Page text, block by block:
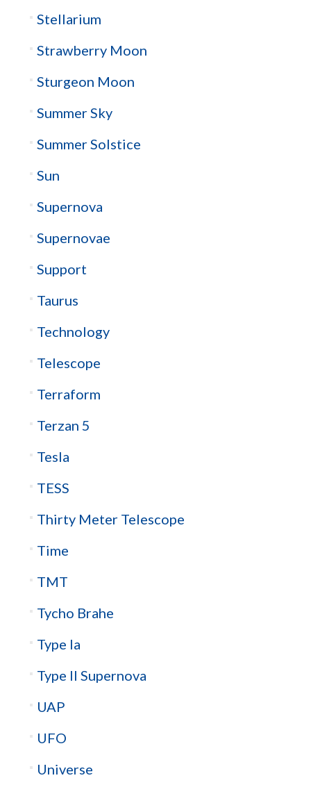
Stellarium
Strawberry Moon
Sturgeon Moon
Summer Sky
Summer Solstice
Sun
Supernova
Supernovae
Support
Taurus
Technology
Telescope
Terraform
Terzan 5
Tesla
TESS
Thirty Meter Telescope
Time
TMT
Tycho Brahe
Type Ia
Type II Supernova
UAP
UFO
Universe